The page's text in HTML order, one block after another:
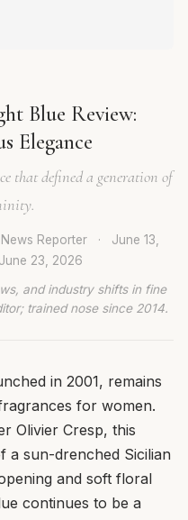
Blue Review:
Elegance
that defined a generation of
Reporter ·
June 13,
June 23, 2026
and industry shifts in fine
trained nose since 2014.
in 2001, remains
for women.
Olivier Cresp, this
a sun-drenched Sicilian
and soft floral
continues to be a